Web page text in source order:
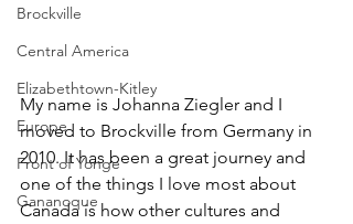
Brockville
Central America
Elizabethtown-Kitley
Europe
Front of Yonge
Gananoque
My name is Johanna Ziegler and I
moved to Brockville from Germany in
2010. It has been a great journey and
one of the things I love most about
Canada is how other cultures and